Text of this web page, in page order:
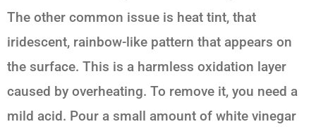
The other common issue is heat tint, that
iridescent, rainbow-like pattern that appears on
the surface. This is a harmless oxidation layer
caused by overheating. To remove it, you need a
mild acid. Pour a small amount of white vinegar